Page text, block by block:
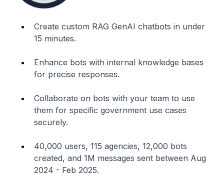
Create custom RAG GenAI chatbots in under
15 minutes.
Enhance bots with internal knowledge bases
for precise responses.
Collaborate on bots with your team to use
them for specific government use cases
securely.
40,000 users, 115 agencies, 12,000 bots
created, and 1M messages sent between Aug
2024 - Feb 2025.